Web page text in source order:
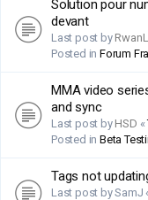
Solution pour
devant
Last post by
Posted in Forum
MMA video
and sync
Last post by HSD «
Posted in Beta
Tags not
Last post bySamJ